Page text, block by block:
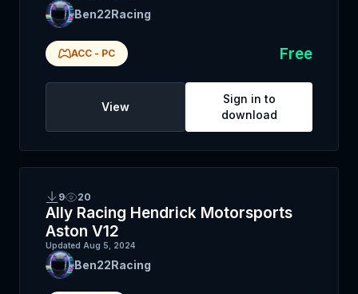
Ben22Racing
ACC - PC Free
View
Sign in to
download
9 20
Ally Racing Hendrick Motorsports
Aston V12
Updated Aug 5, 2024
Ben22Racing